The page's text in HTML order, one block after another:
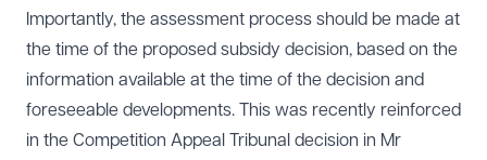
Importantly, the assessment process should be made at
the time of the proposed subsidy decision, based on the
information available at the time of the decision and
foreseeable developments. This was recently reinforced
in the Competition Appeal Tribunal decision in Mr